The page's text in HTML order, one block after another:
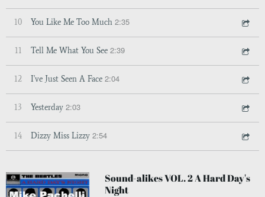
10 You Like Me Too Much 2:35
11 Tell Me What You See 2:39
12 I've Just Seen A Face 2:04
13 Yesterday 2:03
14 Dizzy Miss Lizzy 2:54
Sound-alikes VOL. 2 A Hard Day's
Night